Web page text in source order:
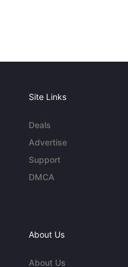
Site Links
Deals
Advertise
Support
DMCA
About Us
About Us